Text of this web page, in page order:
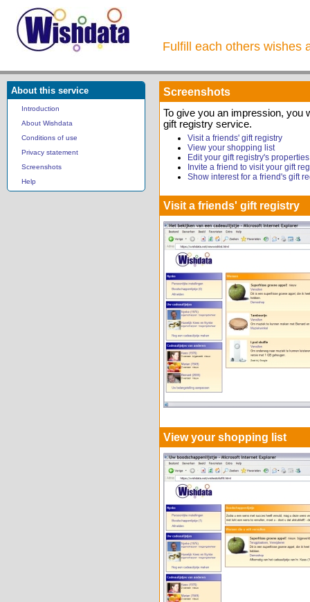
Fulfill each others wishes
About this service
Introduction
About Wishdata
Conditions of use
Privacy statement
Screenshots
Help
Screenshots
To give you an impression, you
gift registry service.
Visit a friends' gift registry
View your shopping list
Edit your gift registry's properties
Invite a friend to visit your gift
Show interest for a friend's gift
Visit a friends' gift registry
View your shopping list